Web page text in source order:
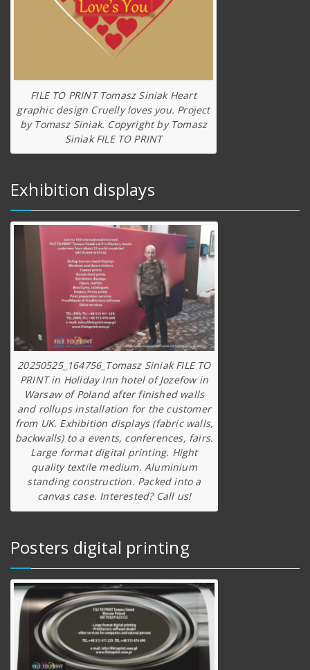
FILE TO PRINT Tomasz Siniak Heart
graphic design Cruelly loves you. Project
by Tomasz Siniak. Copyright by Tomasz
Siniak FILE TO PRINT
Exhibition displays
20250525_164756_Tomasz Siniak FILE TO
PRINT in Holiday Inn hotel of Jozefow in
Warsaw of Poland after finished walls
and rollups installation for the customer
from UK. Exhibition displays (fabric walls,
backwalls) to a events, conferences, fairs.
Large format digital printing. Hight
quality textile medium. Aluminium
standing construction. Packed into a
canvas case. Interested? Call us!
Posters digital printing